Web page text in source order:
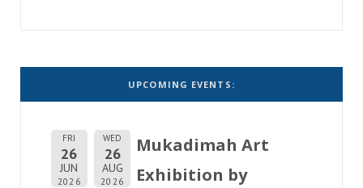
UPCOMING EVENTS:
FRI
26
JUN
2026
WED
26
AUG
2026
Mukadimah Art
Exhibition by